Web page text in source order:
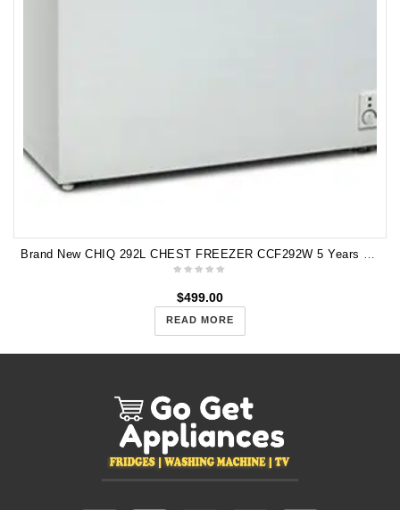
Brand New CHIQ 292L CHEST FREEZER CCF292W 5 Years Warranty
$499.00
READ MORE